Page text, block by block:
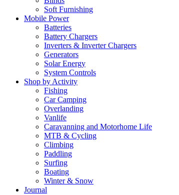
Soft Furnishing
Mobile Power
Batteries
Battery Chargers
Inverters & Inverter Chargers
Generators
Solar Energy
System Controls
Shop by Activity
Fishing
Car Camping
Overlanding
Vanlife
Caravanning and Motorhome Life
MTB & Cycling
Climbing
Paddling
Surfing
Boating
Winter & Snow
Journal